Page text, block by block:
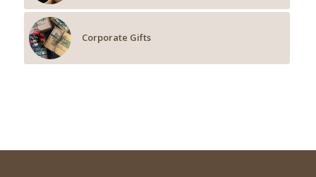
Corporate Gifts